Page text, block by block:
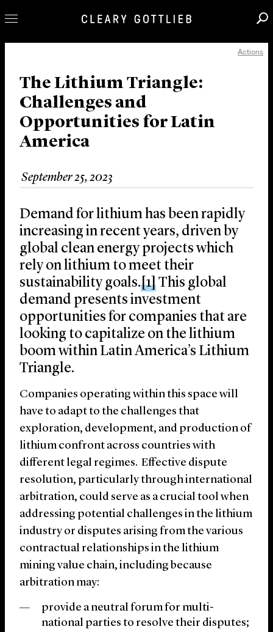
Our Practice
Innovation
Careers
News & Insights
About Us
Locations
Actions
The Lithium Triangle:
Challenges and
Opportunities for Latin
America
September 25, 2023
Demand for lithium has been rapidly
increasing in recent years, driven by
global clean energy projects which
rely on lithium to meet their
sustainability goals.[1]This global
demand presents investment
opportunities for companies that are
looking to capitalize on the lithium
boom within Latin America’s Lithium
Triangle.
Companies operating within this space will
have to adapt to the challenges that
exploration, development, and production of
lithium confront across countries with
different legal regimes. Effective dispute
resolution, particularly through international
arbitration, could serve as a crucial tool when
addressing potential challenges in the lithium
industry or disputes arising from the various
contractual relationships in the lithium
mining value chain, including because
arbitration may:
provide a neutral forum for multi-
national parties to resolve their disputes;